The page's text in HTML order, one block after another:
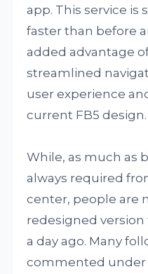
app. This service is
faster than before
added advantage
streamlined
user experience
current FB5 design.
While, as much as
always required
center, people are
redesigned
a day ago. Many
commented